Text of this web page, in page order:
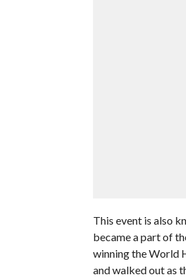
This event is also
became a part of
winning the World
and walked out as